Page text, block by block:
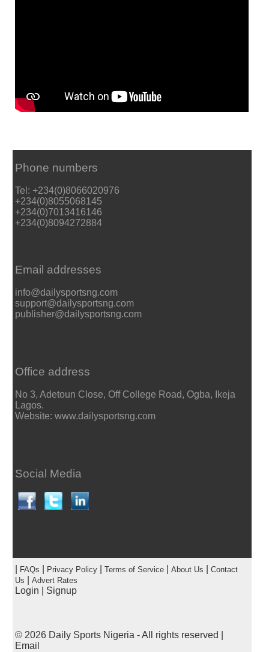
Phone numbers
Tel: +234(0)8066020976
+234(0)8055068145
+234(0)7013416146
+234(0)8094272884
Email addresses
info@dailysportsng.com
support@dailysportsng.com
publisher@dailysportsng.com
Office address
No 3, Adetoun Close, Off College Road, Ogba, Ikeja
Lagos.
Website: www.dailysportsng.com
Social Media
FAQs Privacy Policy| Terms of Service| About Us
Contact
Us
Advert Rates
Login Signup
© 2026 Daily Sports Nigeria - All rights reserved |
Email